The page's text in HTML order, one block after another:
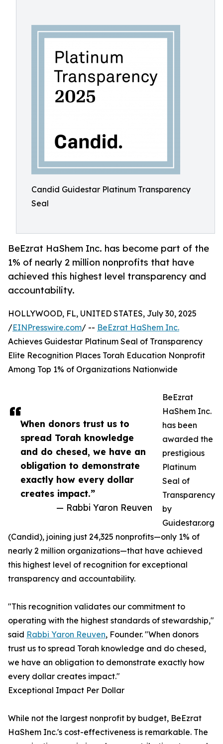
Candid Guidestar Platinum Transparency
Seal
BeEzrat HaShem Inc. has become part of the
1% of nearly 2 million nonprofits that have
achieved this highest level transparency and
accountability.
When donors trust us to
spread Torah knowledge
and do chesed, we have an
obligation to demonstrate
exactly how every dollar
creates impact.”
— Rabbi Yaron Reuven
HOLLYWOOD, FL, UNITED STATES, July 30, 2025
/EINPresswire.com/ -- BeEzrat HaShem Inc.
Achieves Guidestar Platinum Seal of Transparency
Elite Recognition Places Torah Education Nonprofit
Among Top 1% of Organizations Nationwide
BeEzrat
HaShem Inc.
has been
awarded the
prestigious
Platinum
Seal of
Transparency
by
Guidestar.org
(Candid), joining just 24,325 nonprofits—only 1% of
nearly 2 million organizations—that have achieved
this highest level of recognition for exceptional
transparency and accountability.
"This recognition validates our commitment to
operating with the highest standards of stewardship,"
said Rabbi Yaron Reuven, Founder. "When donors
trust us to spread Torah knowledge and do chesed,
we have an obligation to demonstrate exactly how
every dollar creates impact."
Exceptional Impact Per Dollar
While not the largest nonprofit by budget, BeEzrat
HaShem Inc.'s cost-effectiveness is remarkable. The